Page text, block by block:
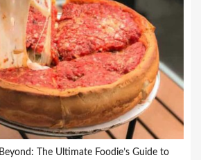
The Ultimate Foodie’s Guide to